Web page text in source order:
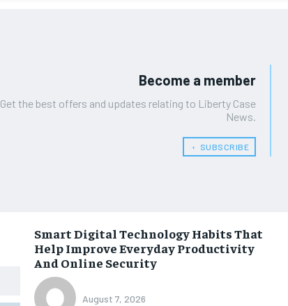
Become a member
Get the best offers and updates relating to Liberty Case
News.
﹢ SUBSCRIBE
Smart Digital Technology Habits That
Help Improve Everyday Productivity
And Online Security
August 7, 2026